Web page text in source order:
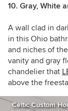
10. Gray, White
A wall clad in
in this Ohio
and niches of
vanity and gray
chandelier that
above the
Celtic Custom